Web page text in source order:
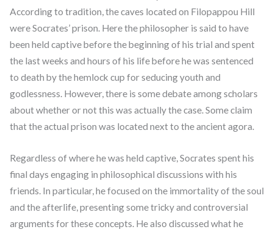
According to tradition, the caves located on Filopappou Hill
were Socrates’ prison. Here the philosopher is said to have
been held captive before the beginning of his trial and spent
the last weeks and hours of his life before he was sentenced
to death by the hemlock cup for seducing youth and
godlessness. However, there is some debate among scholars
about whether or not this was actually the case. Some claim
that the actual prison was located next to the ancient agora.
Regardless of where he was held captive, Socrates spent his
final days engaging in philosophical discussions with his
friends. In particular, he focused on the immortality of the soul
and the afterlife, presenting some tricky and controversial
arguments for these concepts. He also discussed what he